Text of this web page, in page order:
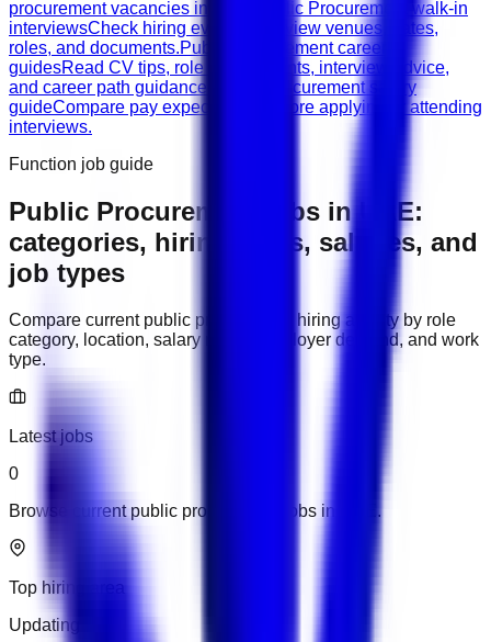
procurement vacancies in UAE.
Public Procurement walk-in
interviewsCheck hiring events, interview venues, dates,
roles, and documents.Public Procurement career
guidesRead CV tips, role requirements, interview advice,
and career path guidance.
Public Procurement salary
guideCompare pay expectations before applying or attending
interviews.
Function job guide
Public Procurement jobs in UAE:
categories, hiring areas, salaries, and
job types
Compare current public procurement
hiring activity by role
category, location, salary range, employer demand, and work
type.
Latest jobs
0
Browse current public procurement jobs in UAE.
Top hiring area
Updating